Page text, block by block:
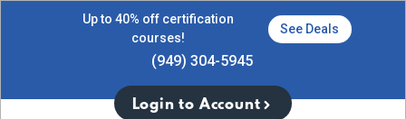
Up to 40% off certification
courses!
See Deals
(949) 304-5945
Login to Account